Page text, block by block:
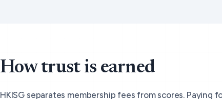
How trust is earned
HKISG separates membership fees from scores. Paying